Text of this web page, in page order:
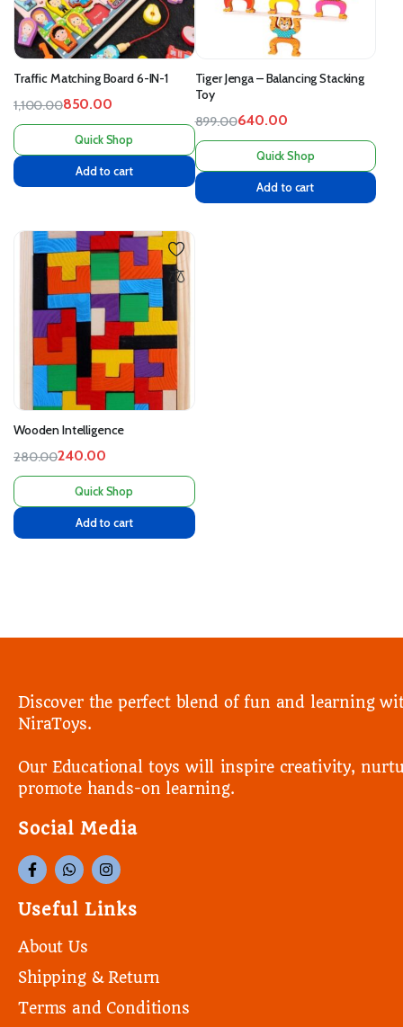
Traffic Matching Board 6-IN-1
1,100.00850.00
Quick Shop
Add to cart
Tiger Jenga – Balancing Stacking
Toy
899.00640.00
Quick Shop
Add to cart
Wooden Intelligence
280.00240.00
Quick Shop
Add to cart
Discover the perfect blend of fun and learning
NiraToys.
Our Educational toys will inspire creativity,
promote hands-on learning.
Social Media
Useful Links
About Us
Shipping & Return
Terms and Conditions